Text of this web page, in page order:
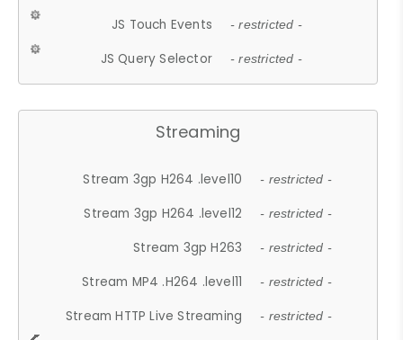
JS Touch Events - restricted -
JS Query Selector - restricted -
Streaming
Stream 3gp H264 .level10 - restricted -
Stream 3gp H264 .level12 - restricted -
Stream 3gp H263 - restricted -
Stream MP4 .H264 .level11 - restricted -
Stream HTTP Live Streaming - restricted -